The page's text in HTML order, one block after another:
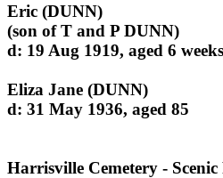
Eric (DUNN)
(son of T and P DUNN)
d: 19 Aug 1919, aged 6 weeks
Eliza Jane (DUNN)
d: 31 May 1936, aged 85
Harrisville Cemetery -